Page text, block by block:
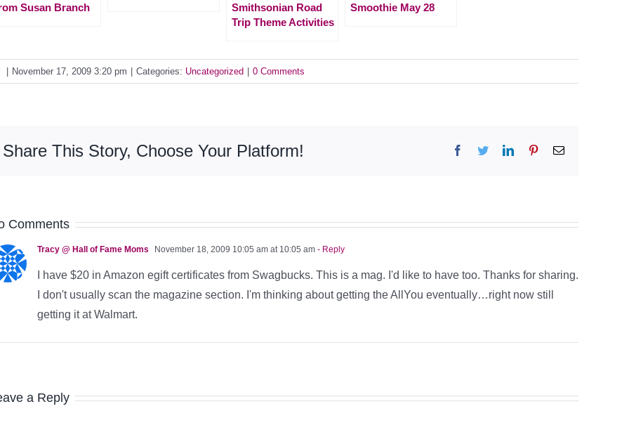
Susan Branch
Smithsonian Road
Trip Theme Activities
Smoothie May 28
November 17, 2009 3:20 pm Categories: Uncategorized 0 Comments
Share This Story, Choose Your Platform! Facebook
TwitterLinkedInPinterestEmail
Comments
Tracy @ Hall of Fame Moms November 18, 2009 10:05 am at 10:05 am - Reply
I have $20 in Amazon egift certificates from Swagbucks. This is a mag. I'd like to have too. Thanks for sharing.
I don't usually scan the magazine section. I'm thinking about getting the AllYou eventually…right now still
getting it at Walmart.
a Reply